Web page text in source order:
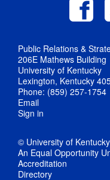
Public Relations &
206E Mathews Building
University of Kentucky
Lexington, Kentucky
Phone: (859) 257-1754
Email
Sign in
© University of Kentucky
An Equal Opportunity
Accreditation
Directory